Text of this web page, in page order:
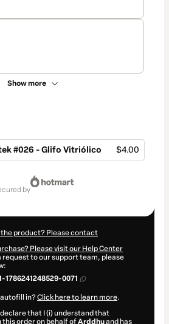
Show more
#026 - Glifo Vitriólico $4.00
by
product? Please contact
Please visit our Help Center
request to our support team, please
1786241248529-0071
in?Click here to learn more.
declare that I (i) understand that
order on behalf ofArddhuand has